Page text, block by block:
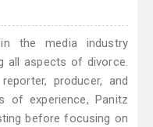
the media industry
all aspects of divorce.
producer, and
of experience, Panitz
before focusing on